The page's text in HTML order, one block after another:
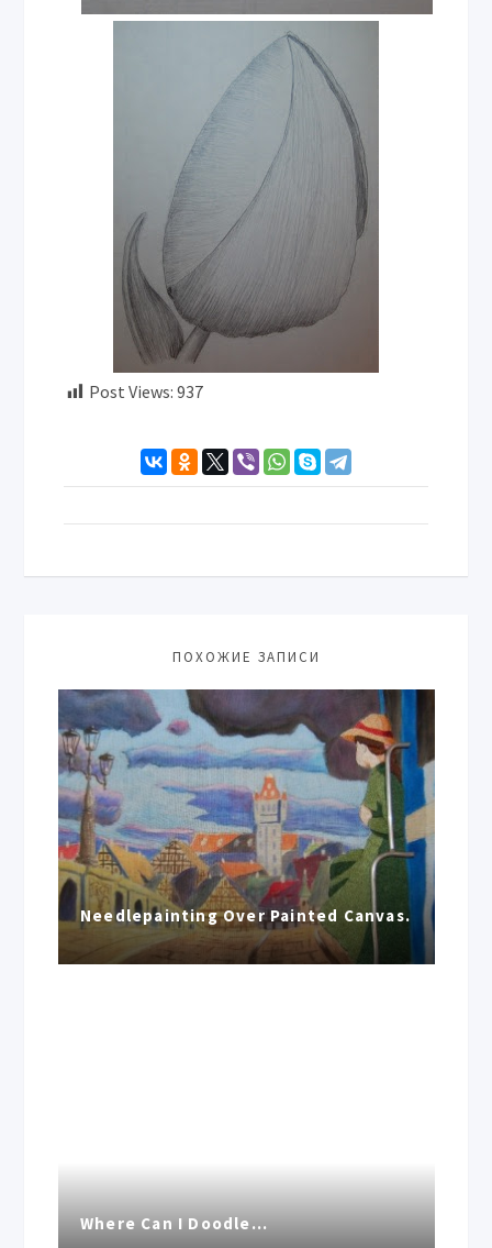
Post Views: 937
ПОХОЖИЕ ЗАПИСИ
Needlepainting Over Painted Canvas.
Where Can I Doodle…